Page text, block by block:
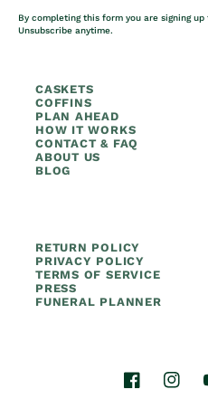
By completing this form you are signing
Unsubscribe anytime.
CASKETS
COFFINS
PLAN AHEAD
HOW IT WORKS
CONTACT & FAQ
ABOUT US
BLOG
RETURN POLICY
PRIVACY POLICY
TERMS OF SERVICE
PRESS
FUNERAL PLANNER
Facebook